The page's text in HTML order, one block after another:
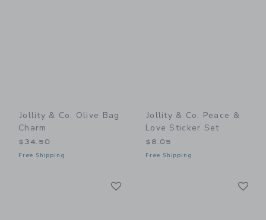
Jollity & Co. Olive Bag
Charm
$34.50
Free Shipping
Jollity & Co. Peace &
Love Sticker Set
$8.05
Free Shipping